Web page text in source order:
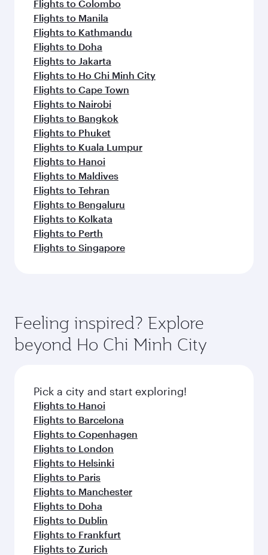
Flights to Colombo
Flights to Manila
Flights to Kathmandu
Flights to Doha
Flights to Jakarta
Flights to Ho Chi Minh City
Flights to Cape Town
Flights to Nairobi
Flights to Bangkok
Flights to Phuket
Flights to Kuala Lumpur
Flights to Hanoi
Flights to Maldives
Flights to Tehran
Flights to Bengaluru
Flights to Kolkata
Flights to Perth
Flights to Singapore
Feeling inspired? Explore
beyond Ho Chi Minh City
Pick a city and start exploring!
Flights to Hanoi
Flights to Barcelona
Flights to Copenhagen
Flights to London
Flights to Helsinki
Flights to Paris
Flights to Manchester
Flights to Doha
Flights to Dublin
Flights to Frankfurt
Flights to Zurich